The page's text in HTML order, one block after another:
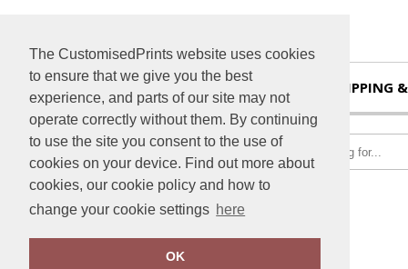
The CustomisedPrints website uses cookies
to ensure that we give you the best
experience, and parts of our site may not
operate correctly without them. By continuing
to use the site you consent to the use of
cookies on your device. Find out more about
cookies, our cookie policy and how to
change your cookie settings here
OK
SHIPPING